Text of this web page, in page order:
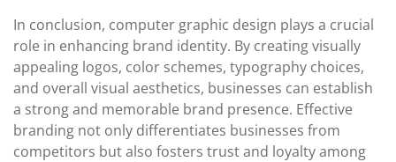
In conclusion, computer graphic design plays a crucial
role in enhancing brand identity. By creating visually
appealing logos, color schemes, typography choices,
and overall visual aesthetics, businesses can establish
a strong and memorable brand presence. Effective
branding not only differentiates businesses from
competitors but also fosters trust and loyalty among